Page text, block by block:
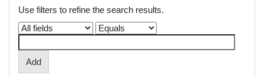
Use filters to refine the search results.